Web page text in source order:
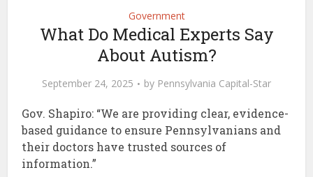
Government
What Do Medical Experts Say
About Autism?
September 24, 2025 by Pennsylvania Capital-Star
Gov. Shapiro: “We are providing clear, evidence-
based guidance to ensure Pennsylvanians and
their doctors have trusted sources of
information.”